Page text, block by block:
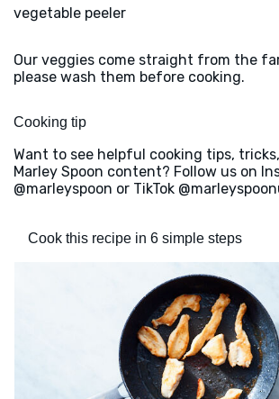
vegetable peeler
Our veggies come straight from the
please wash them before cooking.
Cooking tip
Want to see helpful cooking tips,
Marley Spoon content? Follow us on
@marleyspoon or TikTok
Cook this recipe in 6 simple steps